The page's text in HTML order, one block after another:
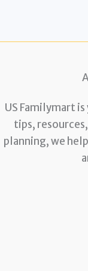
US Familymart
tips,
planning, we